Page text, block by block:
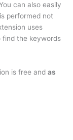
can also easily
performed not
uses
find the keywords
is free and as